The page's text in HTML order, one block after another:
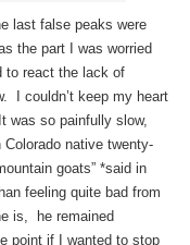
last false peaks were
the part I was worried
to react the lack of
I couldn’t keep my heart
was so painfully slow,
Colorado native twenty-
goats” *said in
feeling quite bad from
is, he remained
point if I wanted to stop